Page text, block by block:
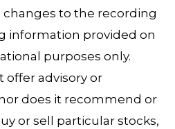
to the recording
information provided on
purposes only.
offer advisory or
does it recommend or
or sell particular stocks,